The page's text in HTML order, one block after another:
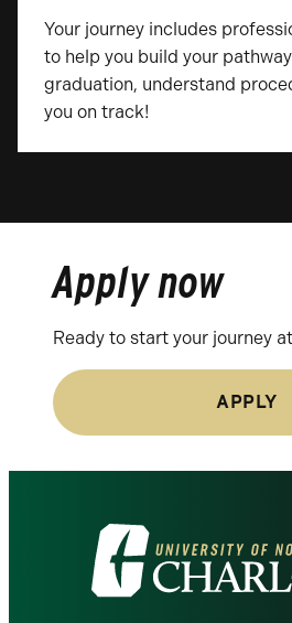
Your journey includes
to help you build your
graduation, understand
you on track!
Apply now
Ready to start your journey
APPLY
Visit
the